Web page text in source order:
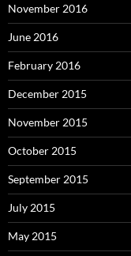
November 2016
June 2016
February 2016
December 2015
November 2015
October 2015
September 2015
July 2015
May 2015